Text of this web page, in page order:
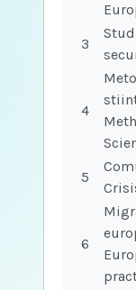
3
4
5
6